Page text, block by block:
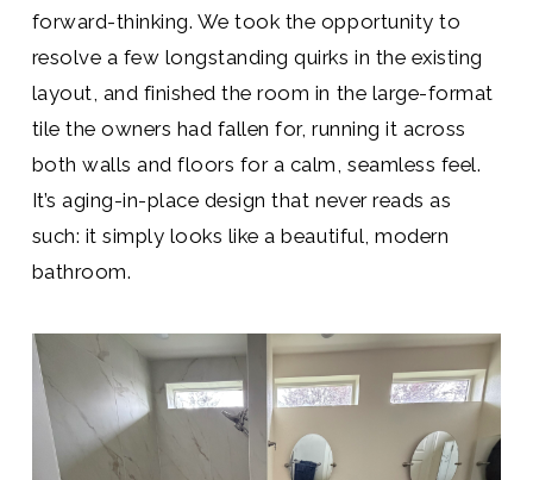
forward-thinking. We took the opportunity to
resolve a few longstanding quirks in the existing
layout, and finished the room in the large-format
tile the owners had fallen for, running it across
both walls and floors for a calm, seamless feel.
It’s aging-in-place design that never reads as
such: it simply looks like a beautiful, modern
bathroom.